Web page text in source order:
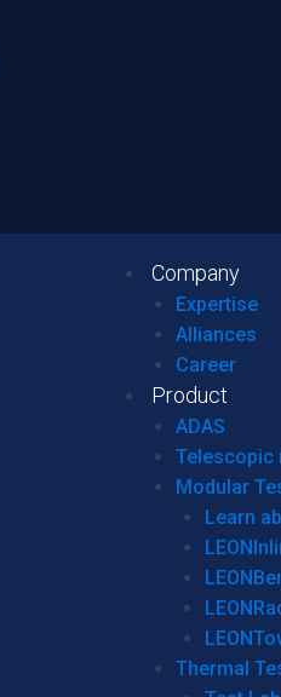
Company
Expertise
Alliances
Career
Product
ADAS
Telescopic
Modular
Learn
Thermal